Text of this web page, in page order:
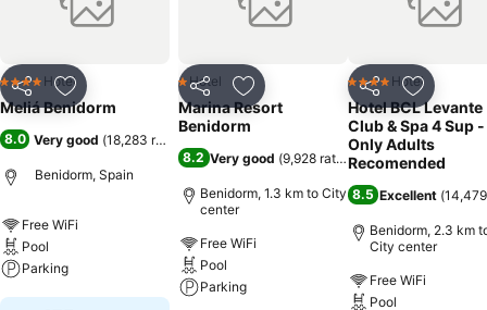
hotel is just 900 meters from Playa de Levante Beach. The Isla de
Benidorm and Tossal de la Cala are also within reach. The hotel has
Share Add to favorites
4 Stars Hotel
Meliá Benidorm
8.0 Very good (18,283 ratings
Benidorm, Spain
Free WiFi
Pool
Parking
Share Add to favorites
1 Stars
Hotel
Marina Resort
Benidorm
8.2 Very good (9,928 ratings)
Benidorm, 1.3 km to City
center
Free WiFi
Pool
Parking
Share Add to
4 Stars Hotel
Hotel BCL Levante
Club & Spa 4 Sup -
Only Adults
Recomended
8.5 Excellent (
Benidorm, 2.3 km
City center
Free WiFi
Pool